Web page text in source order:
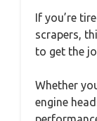
If you’re
scrapers,
to get the
Whether
engine